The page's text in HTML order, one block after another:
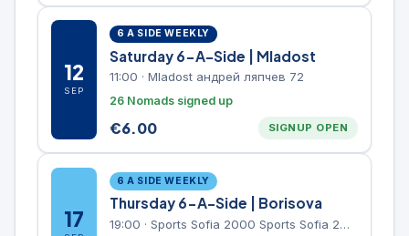
12
SEP
6 A SIDE WEEKLY
Saturday 6-A-Side | Mladost
11:00 · Mladost андрей ляпчев 72
26 Nomads signed up
€6.00 SIGNUP OPEN
17
6 A SIDE WEEKLY
Thursday 6-A-Side | Borisova
19:00 · Sports Sofia 2000 Sports Sofia 2000, Sports Complex, "Borisova Gradina" Park